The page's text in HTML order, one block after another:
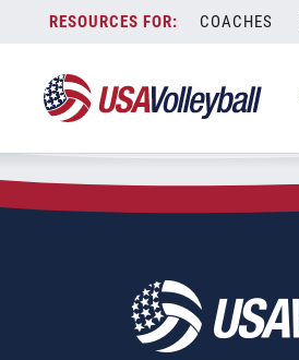
content
COACHES
Zip Code:51449
SEARCH